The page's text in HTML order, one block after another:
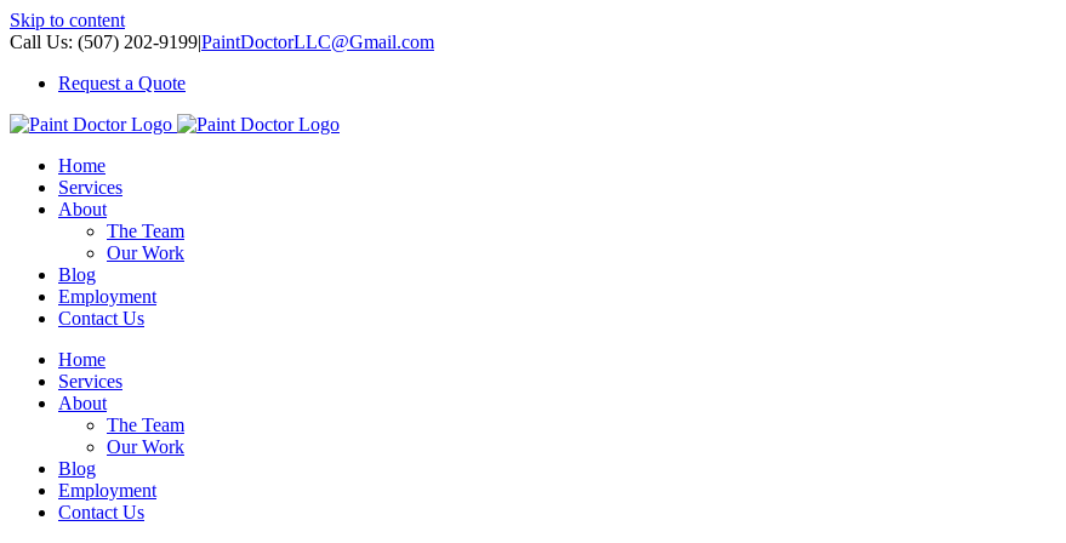
Skip to content
Call Us: (507) 202-9199|PaintDoctorLLC@Gmail.com
Request a Quote
Home
Services
About
The Team
Our Work
Blog
Employment
Contact Us
Home
Services
About
The Team
Our Work
Blog
Employment
Contact Us